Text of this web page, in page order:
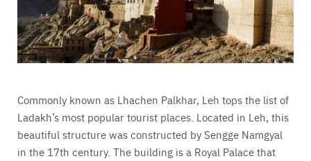
Commonly known as Lhachen Palkhar, Leh tops the list of
Ladakh’s most popular tourist places. Located in Leh, this
beautiful structure was constructed by Sengge Namgyal
in the 17th century. The building is a Royal Palace that